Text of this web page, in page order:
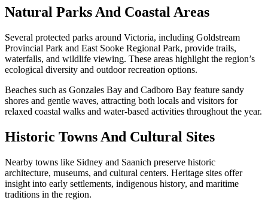
Natural Parks And Coastal Areas
Several protected parks around Victoria, including Goldstream
Provincial Park and East Sooke Regional Park, provide trails,
waterfalls, and wildlife viewing. These areas highlight the region’s
ecological diversity and outdoor recreation options.
Beaches such as Gonzales Bay and Cadboro Bay feature sandy
shores and gentle waves, attracting both locals and visitors for
relaxed coastal walks and water-based activities throughout the year.
Historic Towns And Cultural Sites
Nearby towns like Sidney and Saanich preserve historic
architecture, museums, and cultural centers. Heritage sites offer
insight into early settlements, indigenous history, and maritime
traditions in the region.